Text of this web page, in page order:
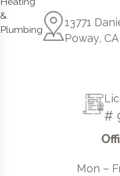
13771
Poway,
#
Mon –